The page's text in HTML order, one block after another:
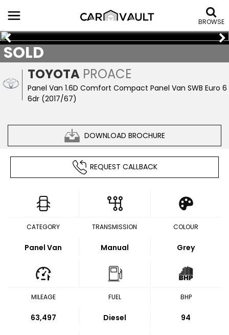
BROWSE
TOYOTA PROACE
Panel Van 1.6D Comfort Compact Panel Van SWB Euro 6
6dr (2017/67)
DOWNLOAD BROCHURE
SOLD
REQUEST CALLBACK
CATEGORY
Panel Van
TRANSMISSION
Manual
COLOUR
Grey
MILEAGE
63,497
FUEL
Diesel
BHP
94